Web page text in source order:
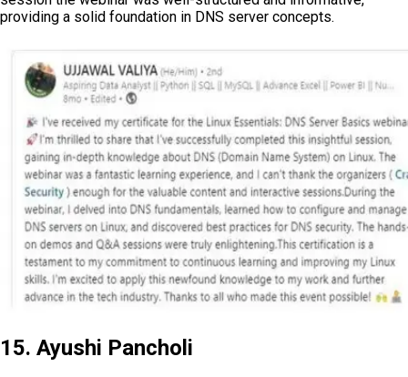
providing a solid foundation in DNS server concepts.
15. Ayushi Pancholi